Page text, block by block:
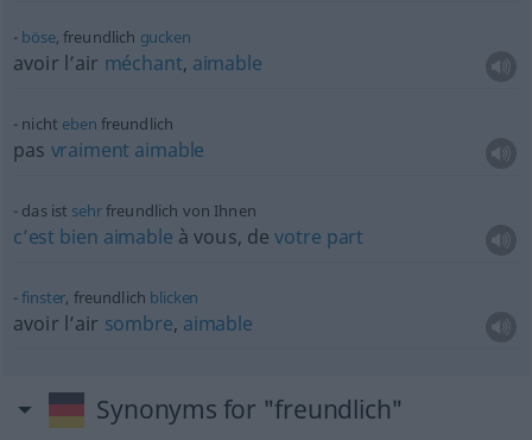
böse, freundlich gucken
avoir l’air méchant, aimable
nicht eben freundlich
pas vraiment aimable
das ist sehrfreundlich von Ihnen
c’est bien aimable à vous, devotre part
finster, freundlich blicken
avoir l’air sombre, aimable
Synonyms for "freundlich"